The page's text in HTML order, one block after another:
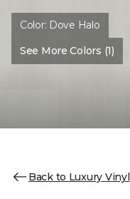
Color: Dove Halo
See More Colors (1)
Back to Luxury Vinyl